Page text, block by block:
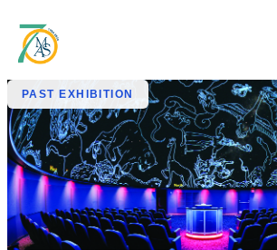
PAST EXHIBITION